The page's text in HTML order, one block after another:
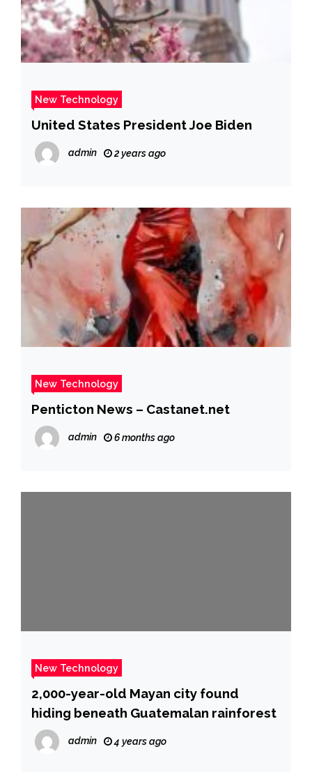
New Technology
United States President Joe Biden
admin 2 years ago
New Technology
Penticton News – Castanet.net
admin 6 months ago
New Technology
2,000-year-old Mayan city found
hiding beneath Guatemalan rainforest
admin 4 years ago